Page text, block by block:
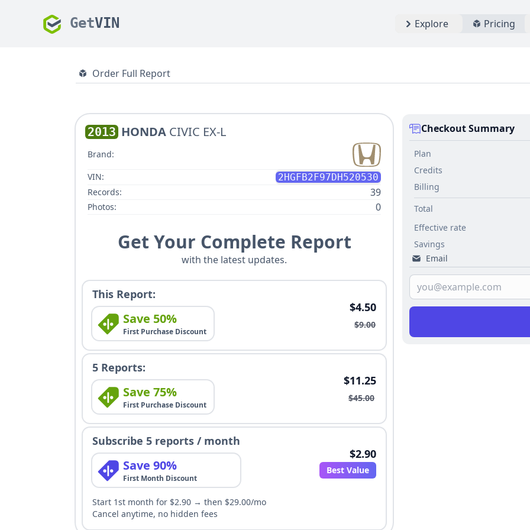
GetVIN Explore Pricing
Order Full Report
2013 HONDA CIVIC EX-L
Brand:
VIN:
2HGFB2F97DH520530
Records:
39
Photos: 0
Get Your Complete Report
with the latest updates.
This Report:
Save 50%
First Purchase Discount
$4.50
$9.00
5 Reports:
Save 75%
First Purchase Discount
$11.25
$45.00
Subscribe 5 reports / month
Save 90%
First Month Discount
$2.90
Best Value
Start 1st month for $2.90 → then $29.00/mo
Cancel anytime, no hidden fees
Checkout Summary
Plan
Credits
Billing
Total
Effective rate
Savings
Email